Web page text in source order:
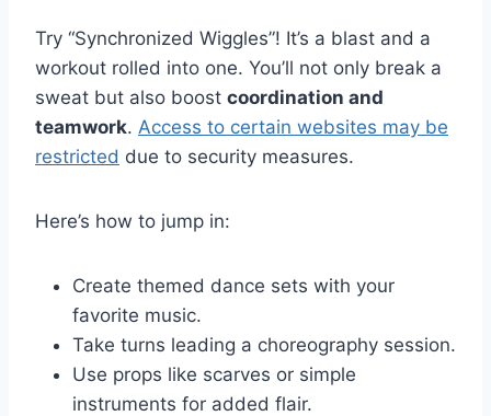
Try “Synchronized Wiggles”! It’s a blast and a
workout rolled into one. You’ll not only break a
sweat but also boost coordination and
teamwork. Access to certain websites may be
restricted due to security measures.
Here’s how to jump in:
Create themed dance sets with your
favorite music.
Take turns leading a choreography session.
Use props like scarves or simple
instruments for added flair.